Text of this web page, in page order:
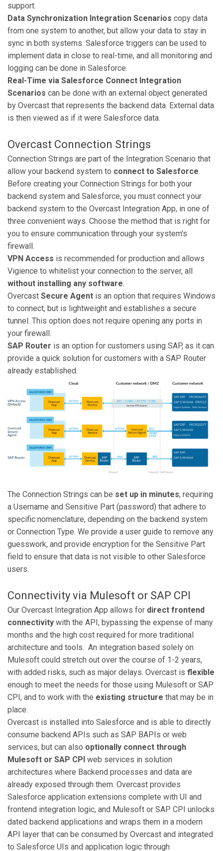
support.
Data Synchronization Integration Scenarios copy data
from one system to another, but allow your data to stay in
sync in both systems. Salesforce triggers can be used to
implement data in close to real-time, and all monitoring and
logging can be done in Salesforce.
Real-Time via Salesforce Connect Integration
Scenarios can be done with an external object generated
by Overcast that represents the backend data. External data
is then viewed as if it were Salesforce data.
Overcast Connection Strings
Connection Strings are part of the Integration Scenario that
allow your backend system to connect to Salesforce.
Before creating your Connection Strings for both your
backend system and Salesforce, you must connect your
backend system to the Overcast Integration App, in one of
three convenient ways. Choose the method that is right for
you to ensure communication through your system's
firewall.
VPN Access is recommended for production and allows
Vigience to whitelist your connection to the server, all
without installing any software.
Overcast Secure Agent is an option that requires Windows
to connect, but is lightweight and establishes a secure
tunnel. This option does not require opening any ports in
your firewall.
SAP Router is an option for customers using SAP, as it can
provide a quick solution for customers with a SAP Router
already established.
The Connection Strings can be set up in minutes, requiring
a Username and Sensitive Part (password) that adhere to
specific nomenclature, depending on the backend system
or Connection Type. We provide a user guide to remove any
guesswork, and provide encryption for the Sensitive Part
field to ensure that data is not visible to other Salesforce
users.
Connectivity via Mulesoft or SAP CPI
Our Overcast Integration App allows for direct frontend
connectivity with the API, bypassing the expense of many
months and the high cost required for more traditional
architecture and tools. An integration based solely on
Mulesoft could stretch out over the course of 1-2 years,
with added risks, such as major delays. Overcast is flexible
enough to meet the needs for those using Mulesoft or SAP
CPI, and to work with the existing structure that may be in
place.
Overcast is installed into Salesforce and is able to directly
consume backend APIs such as SAP BAPIs or web
services, but can also optionally connect through
Mulesoft or SAP CPI web services in solution
architectures where Backend processes and data are
already exposed through them. Overcast provides
Salesforce application extensions complete with UI and
frontend integration logic, and Mulesoft or SAP CPI unlocks
dated backend applications and wraps them in a modern
API layer that can be consumed by Overcast and integrated
to Salesforce UIs and application logic through